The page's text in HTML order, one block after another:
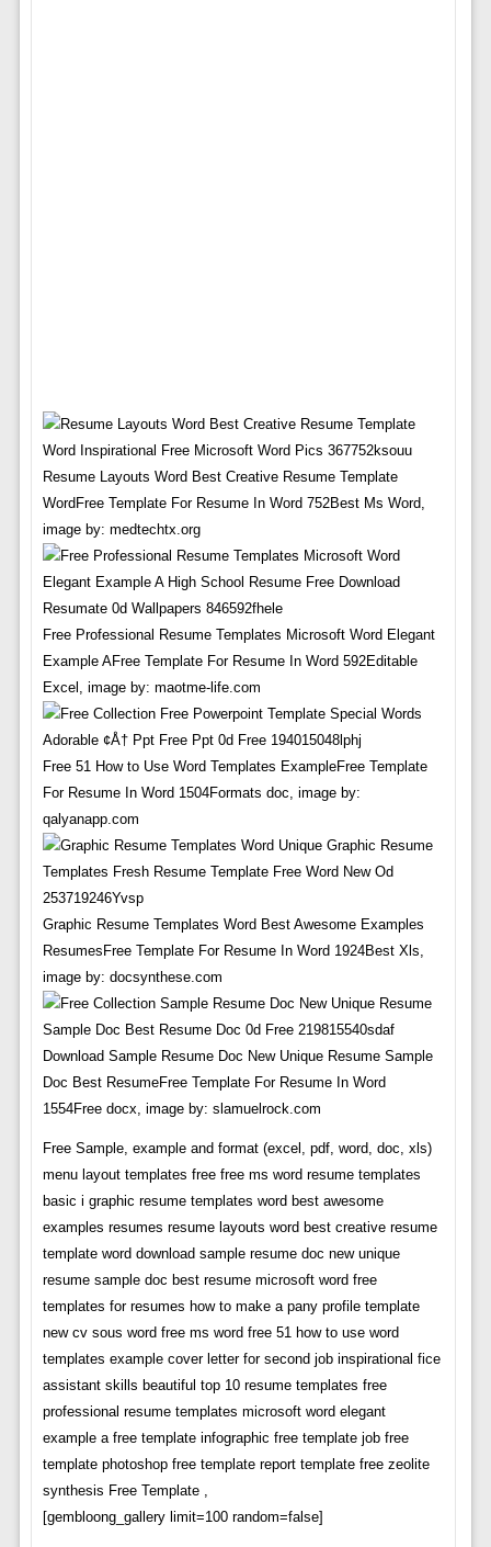
Resume Layouts Word Best Creative Resume Template
WordFree Template For Resume In Word 752Best Ms Word,
image by: medtechtx.org
Free Professional Resume Templates Microsoft Word Elegant
Example AFree Template For Resume In Word 592Editable
Excel, image by: maotme-life.com
Free 51 How to Use Word Templates ExampleFree Template
For Resume In Word 1504Formats doc, image by:
qalyanapp.com
Graphic Resume Templates Word Best Awesome Examples
ResumesFree Template For Resume In Word 1924Best Xls,
image by: docsynthese.com
Download Sample Resume Doc New Unique Resume Sample
Doc Best ResumeFree Template For Resume In Word
1554Free docx, image by: slamuelrock.com
Free Sample, example and format (excel, pdf, word, doc, xls)
menu layout templates free free ms word resume templates
basic i graphic resume templates word best awesome
examples resumes resume layouts word best creative resume
template word download sample resume doc new unique
resume sample doc best resume microsoft word free
templates for resumes how to make a pany profile template
new cv sous word free ms word free 51 how to use word
templates example cover letter for second job inspirational fice
assistant skills beautiful top 10 resume templates free
professional resume templates microsoft word elegant
example a free template infographic free template job free
template photoshop free template report template free zeolite
synthesis Free Template ,
[gembloong_gallery limit=100 random=false]